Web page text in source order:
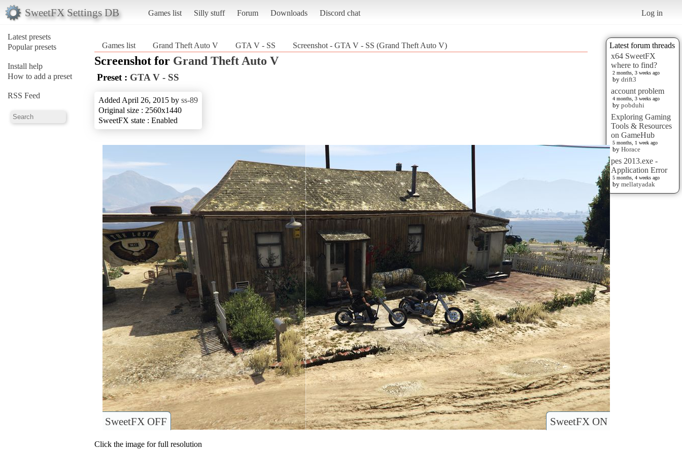
SweetFX Settings DB Games list Silly stuff Forum Downloads Discord chat Log in
Latest presets
Popular presets
Install help
How to add a preset
RSS Feed
Latest forum threads
x64 SweetFX
where to find?
2 months, 3 weeks ago
by drift3
account problem
4 months, 3 weeks ago
by pobduhi
Exploring Gaming
Tools & Resources
on GameHub
5 months, 1 week ago
by Horace
pes 2013.exe -
Application Error
5 months, 4 weeks ago
by mellatyadak
Games list Grand Theft Auto V GTA V - SS Screenshot - GTA V - SS (Grand Theft Auto V)
Screenshot for Grand Theft Auto V
Preset : GTA V - SS
Added April 26, 2015 by ss-89
Original size : 2560x1440
SweetFX state : Enabled
SweetFX ON
SweetFX OFF
Click the image for full resolution